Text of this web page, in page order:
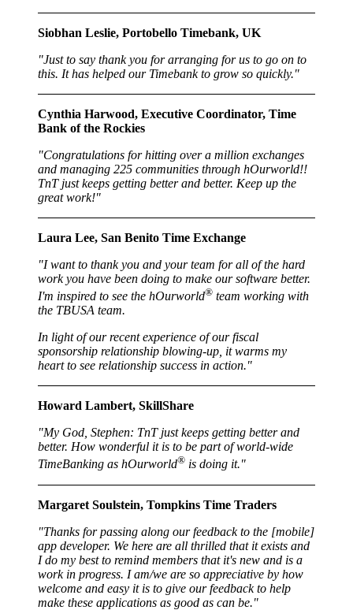
Siobhan Leslie, Portobello Timebank, UK
"Just to say thank you for arranging for us to go on to
this. It has helped our Timebank to grow so quickly."
Cynthia Harwood, Executive Coordinator, Time
Bank of the Rockies
"Congratulations for hitting over a million exchanges
and managing 225 communities through hOurworld!!
TnT just keeps getting better and better. Keep up the
great work!"
Laura Lee, San Benito Time Exchange
"I want to thank you and your team for all of the hard
work you have been doing to make our software better.
I'm inspired to see the hOurworld® team working with
the TBUSA team.
In light of our recent experience of our fiscal
sponsorship relationship blowing-up, it warms my
heart to see relationship success in action."
Howard Lambert, SkillShare
"My God, Stephen: TnT just keeps getting better and
better. How wonderful it is to be part of world-wide
TimeBanking as hOurworld® is doing it."
Margaret Soulstein, Tompkins Time Traders
"Thanks for passing along our feedback to the [mobile]
app developer. We here are all thrilled that it exists and
I do my best to remind members that it's new and is a
work in progress. I am/we are so appreciative by how
welcome and easy it is to give our feedback to help
make these applications as good as can be."